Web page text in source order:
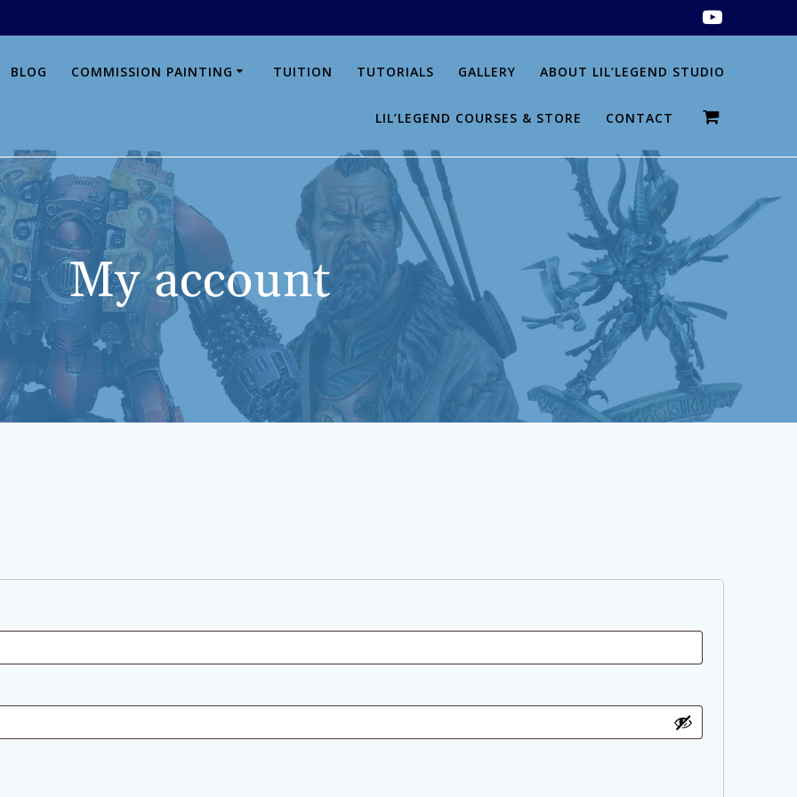
BLOG COMMISSION PAINTING TUITION TUTORIALS GALLERY ABOUT LIL’LEGEND STUDIO
LIL’LEGEND COURSES & STORE CONTACT
My account